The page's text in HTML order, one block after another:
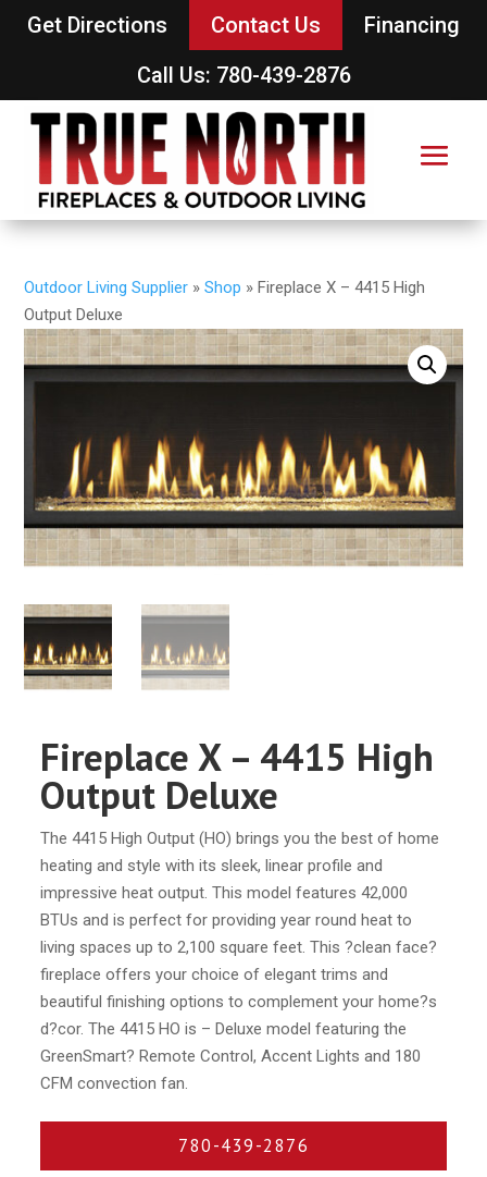
Get Directions Contact Us
Financing
Call Us: 780-439-2876
Outdoor Living Supplier »Shop »Fireplace X – 4415 High
Output Deluxe
Fireplace X – 4415 High
Output Deluxe
The 4415 High Output (HO) brings you the best of home
heating and style with its sleek, linear profile and
impressive heat output. This model features 42,000
BTUs and is perfect for providing year round heat to
living spaces up to 2,100 square feet. This ?clean face?
fireplace offers your choice of elegant trims and
beautiful finishing options to complement your home?s
d?cor. The 4415 HO is – Deluxe model featuring the
GreenSmart? Remote Control, Accent Lights and 180
CFM convection fan.
780-439-2876